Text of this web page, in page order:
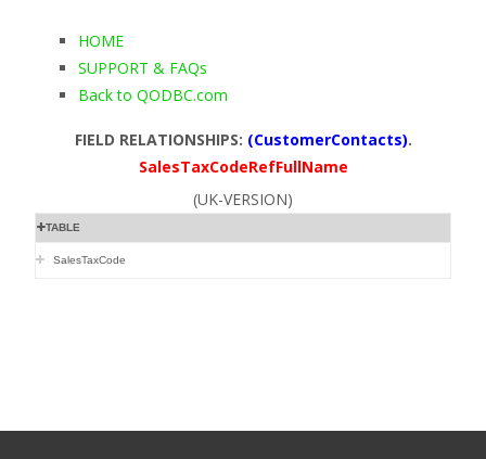
HOME
SUPPORT & FAQs
Back to QODBC.com
FIELD RELATIONSHIPS: (CustomerContacts).
SalesTaxCodeRefFullName
(UK-VERSION)
TABLE
SalesTaxCode